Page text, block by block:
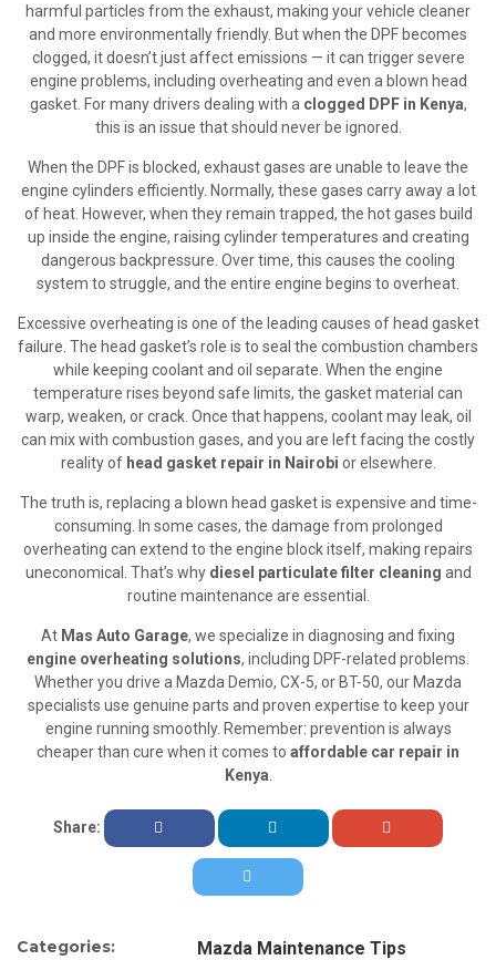
harmful particles from the exhaust, making your vehicle cleaner
and more environmentally friendly. But when the DPF becomes
clogged, it doesn’t just affect emissions — it can trigger severe
engine problems, including overheating and even a blown head
gasket. For many drivers dealing with a clogged DPF in Kenya,
this is an issue that should never be ignored.
When the DPF is blocked, exhaust gases are unable to leave the
engine cylinders efficiently. Normally, these gases carry away a lot
of heat. However, when they remain trapped, the hot gases build
up inside the engine, raising cylinder temperatures and creating
dangerous backpressure. Over time, this causes the cooling
system to struggle, and the entire engine begins to overheat.
Excessive overheating is one of the leading causes of head gasket
failure. The head gasket’s role is to seal the combustion chambers
while keeping coolant and oil separate. When the engine
temperature rises beyond safe limits, the gasket material can
warp, weaken, or crack. Once that happens, coolant may leak, oil
can mix with combustion gases, and you are left facing the costly
reality of head gasket repair in Nairobi or elsewhere.
The truth is, replacing a blown head gasket is expensive and time-
consuming. In some cases, the damage from prolonged
overheating can extend to the engine block itself, making repairs
uneconomical. That’s why diesel particulate filter cleaning and
routine maintenance are essential.
At Mas Auto Garage, we specialize in diagnosing and fixing
engine overheating solutions, including DPF-related problems.
Whether you drive a Mazda Demio, CX-5, or BT-50, our Mazda
specialists use genuine parts and proven expertise to keep your
engine running smoothly. Remember: prevention is always
cheaper than cure when it comes to affordable car repair in
Kenya
Share:
Categories: Mazda Maintenance Tips